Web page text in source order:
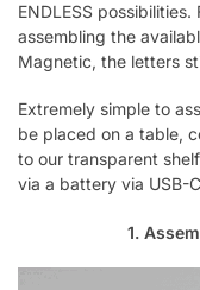
ENDLESS
assembling the
Magnetic, the letters
Extremely simple to
be placed on a table,
to our transparent
via a battery via USB-
1.